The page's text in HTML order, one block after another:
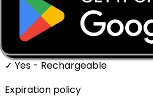
✓ Supported
Top-up Available
✓ Yes - Rechargeable
Expiration policy